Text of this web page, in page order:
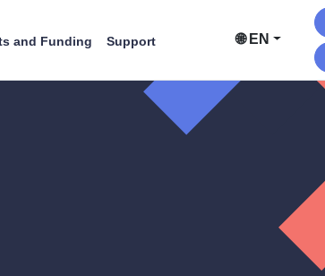
and Funding Support 🌐 EN